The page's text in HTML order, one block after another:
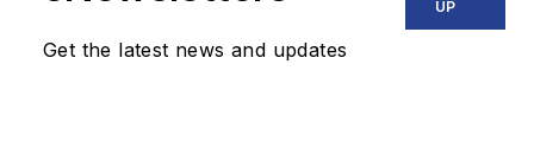
Get the latest news and updates
UP